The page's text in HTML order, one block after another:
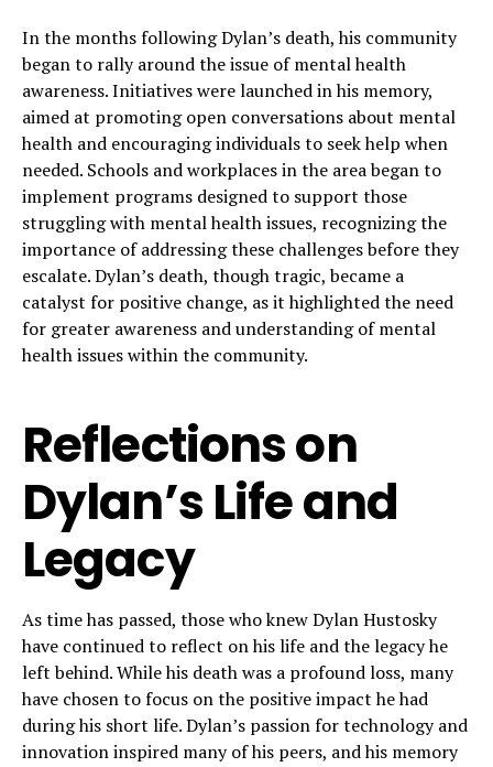
In the months following Dylan’s death, his community
began to rally around the issue of mental health
awareness. Initiatives were launched in his memory,
aimed at promoting open conversations about mental
health and encouraging individuals to seek help when
needed. Schools and workplaces in the area began to
implement programs designed to support those
struggling with mental health issues, recognizing the
importance of addressing these challenges before they
escalate. Dylan’s death, though tragic, became a
catalyst for positive change, as it highlighted the need
for greater awareness and understanding of mental
health issues within the community.
Reflections on
Dylan’s Life and
Legacy
As time has passed, those who knew Dylan Hustosky
have continued to reflect on his life and the legacy he
left behind. While his death was a profound loss, many
have chosen to focus on the positive impact he had
during his short life. Dylan’s passion for technology and
innovation inspired many of his peers, and his memory